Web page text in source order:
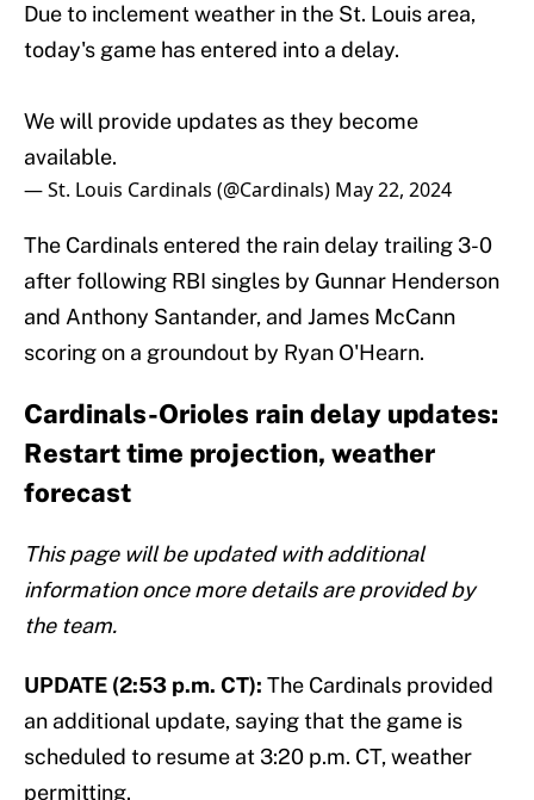
Due to inclement weather in the St. Louis area,
today's game has entered into a delay.
We will provide updates as they become
available.
— St. Louis Cardinals (@Cardinals) May 22, 2024
The Cardinals entered the rain delay trailing 3-0
after following RBI singles by Gunnar Henderson
and Anthony Santander, and James McCann
scoring on a groundout by Ryan O'Hearn.
Cardinals-Orioles rain delay updates:
Restart time projection, weather
forecast
This page will be updated with additional
information once more details are provided by
the team.
UPDATE (2:53 p.m. CT): The Cardinals provided
an additional update, saying that the game is
scheduled to resume at 3:20 p.m. CT, weather
permitting.